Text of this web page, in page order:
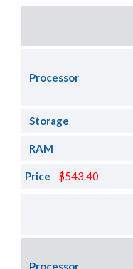
Processor
Storage
RAM
$543.40
Price
Processor